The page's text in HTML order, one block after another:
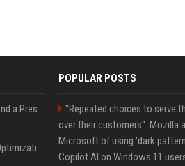
Best Day and Time to Send a Press Release for Media Pick Up
Press Release SEO: 14 Optimizations That Actually Move Rankings
POPULAR POSTS
"Repeated choices to serve
over their customers": Mozilla
Microsoft of using 'dark
Copilot AI on Windows 11